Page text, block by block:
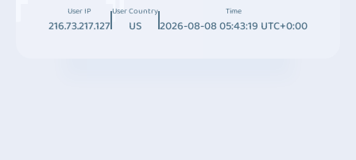
User IP
216.73.217.127
User Country
US
Time
2026-08-08 05:43:19 UTC+0:00